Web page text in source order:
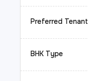
Preferred Tenant
BHK Type